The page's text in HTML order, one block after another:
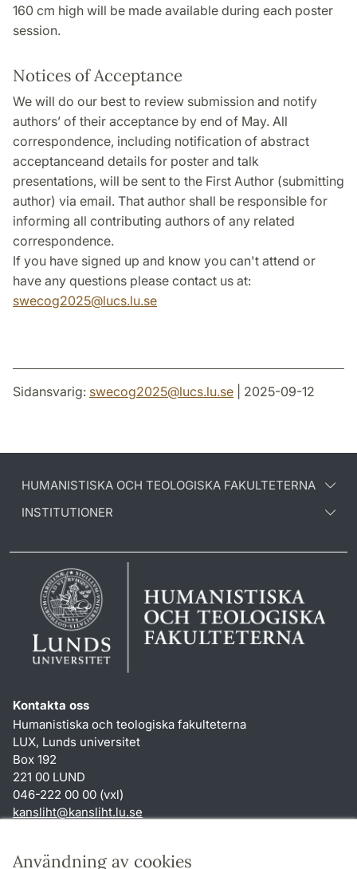
Användning av cookies
160 cm high will be made available during each poster
session.
Notices of Acceptance
We will do our best to review submission and notify
authors’ of their acceptance by end of May. All
correspondence, including notification of abstract
acceptanceand details for poster and talk
presentations, will be sent to the First Author (submitting
author) via email. That author shall be responsible for
informing all contributing authors of any related
correspondence.
If you have signed up and know you can't attend or
have any questions please contact us at:
swecog2025@lucs.lu.se
Sidansvarig: swecog2025@lucs.lu.se | 2025-09-12
HUMANISTISKA OCH TEOLOGISKA FAKULTETERNA
INSTITUTIONER
Kontakta oss
Humanistiska och teologiska fakulteterna
LUX, Lunds universitet
Box 192
221 00 LUND
046-222 00 00 (vxl)
kansliht@kansliht.lu.se
Genvägar